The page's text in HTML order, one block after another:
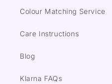
Colour Matching Service
Care Instructions
Blog
Klarna FAQs